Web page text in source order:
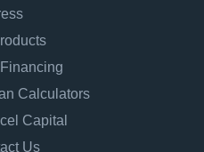
Calculators
Capital
Us